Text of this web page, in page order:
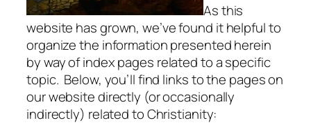
As this
website has grown, we’ve found it helpful to
organize the information presented herein
by way of index pages related to a specific
topic. Below, you’ll find links to the pages on
our website directly (or occasionally
indirectly) related to Christianity: